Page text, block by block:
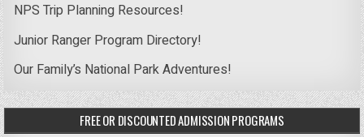
NPS Trip Planning Resources!
Junior Ranger Program Directory!
Our Family’s National Park Adventures!
FREE OR DISCOUNTED ADMISSION PROGRAMS